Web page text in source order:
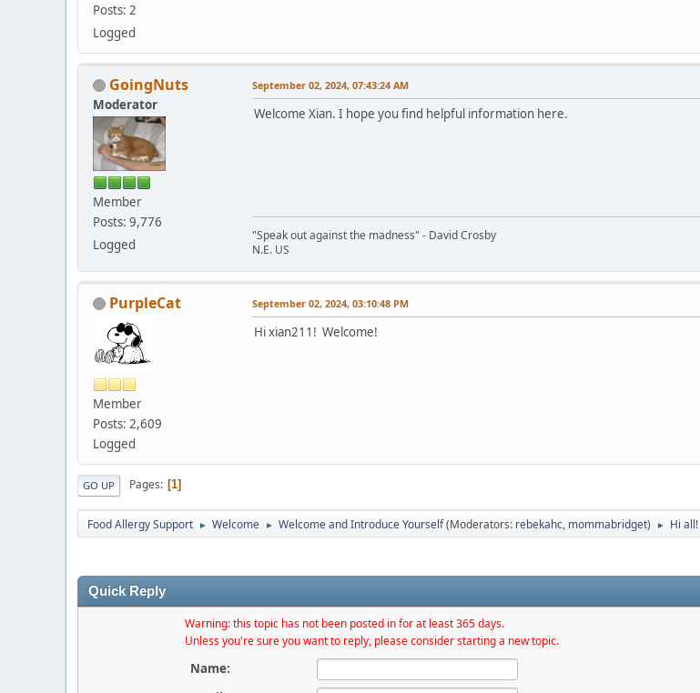
Posts: 2
Logged
GoingNuts
Moderator
Member
Posts: 9,776
Logged
September 02, 2024, 07:43:24 AM
Welcome Xian. I hope you find helpful information here.
"Speak out against the madness" - David Crosby
N.E. US
PurpleCat
Member
Posts: 2,609
Logged
September 02, 2024, 03:10:48 PM
Hi xian211! Welcome!
GO UP Pages 1
Food Allergy Support ► Welcome ► Welcome and Introduce Yourself(Moderators: rebekahc, mommabridget) ► Hi all!
Quick Reply
Warning: this topic has not been posted in for at least 365 days.
Unless you're sure you want to reply, please consider starting a new topic.
Name: